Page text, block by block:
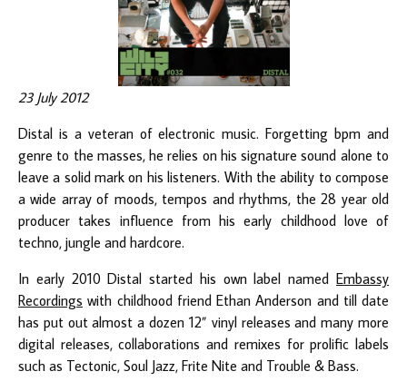
23 July 2012
Distal is a veteran of electronic music. Forgetting bpm and
genre to the masses, he relies on his signature sound alone to
leave a solid mark on his listeners. With the ability to compose
a wide array of moods, tempos and rhythms, the 28 year old
producer takes influence from his early childhood love of
techno, jungle and hardcore.
In early 2010 Distal started his own label named Embassy
Recordings with childhood friend Ethan Anderson and till date
has put out almost a dozen 12” vinyl releases and many more
digital releases, collaborations and remixes for prolific labels
such as Tectonic, Soul Jazz, Frite Nite and Trouble & Bass.